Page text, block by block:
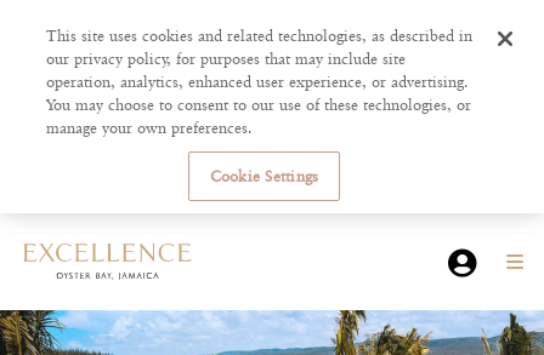
This site uses cookies and related technologies, as described in
our privacy policy, for purposes that may include site
operation, analytics, enhanced user experience, or advertising.
You may choose to consent to our use of these technologies, or
manage your own preferences.
Cookie Settings